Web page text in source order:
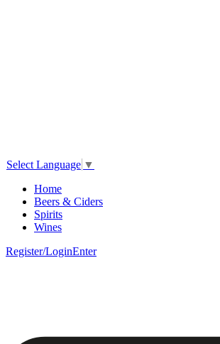
Select Language ▼
Home
Beers & Ciders
Spirits
Wines
Register/LoginEnter